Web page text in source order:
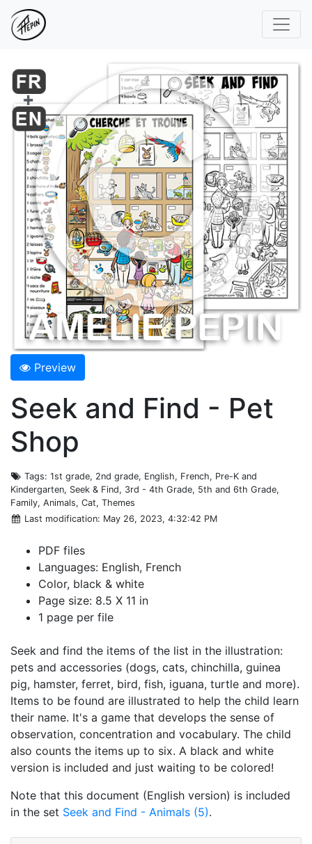
Preview
Seek and Find - Pet
Shop
Tags: 1st grade, 2nd grade, English, French, Pre-K and
Kindergarten, Seek & Find, 3rd - 4th Grade, 5th and 6th Grade,
Family, Animals, Cat, Themes
Last modification: May 26, 2023, 4:32:42 PM
PDF files
Languages: English, French
Color, black & white
Page size: 8.5 X 11 in
1 page per file
Seek and find the items of the list in the illustration:
pets and accessories (dogs, cats, chinchilla, guinea
pig, hamster, ferret, bird, fish, iguana, turtle and more).
Items to be found are illustrated to help the child learn
their name. It's a game that develops the sense of
observation, concentration and vocabulary. The child
also counts the items up to six. A black and white
version is included and just waiting to be colored!
Note that this document (English version) is included
in the set Seek and Find - Animals (5).